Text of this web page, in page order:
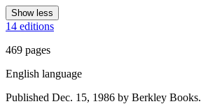
Show less
14 editions
469 pages
English language
Published Dec. 15, 1986 by Berkley Books.